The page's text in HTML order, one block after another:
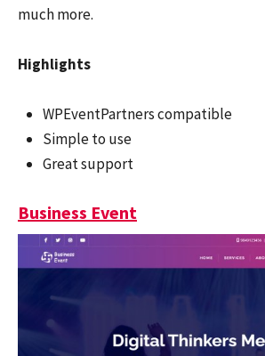
much more.
Highlights
WPEventPartners compatible
Simple to use
Great support
Business Event